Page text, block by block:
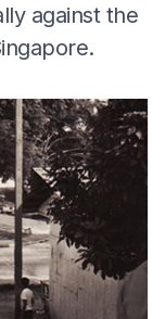
against the